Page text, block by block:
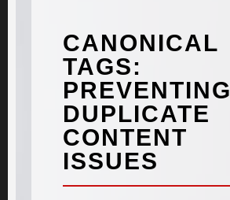
CANONICAL
TAGS:
PREVENTING
DUPLICATE
CONTENT
ISSUES